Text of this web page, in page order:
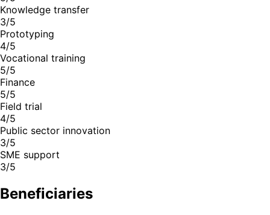
Knowledge transfer
3/5
Prototyping
4/5
Vocational training
5/5
Finance
5/5
Field trial
4/5
Public sector innovation
3/5
SME support
3/5
Beneficiaries